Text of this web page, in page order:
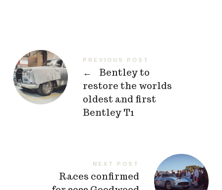
PREVIOUS POST
←
Bentley to
restore the worlds
oldest and first
Bentley T1
NEXT POST
Races confirmed